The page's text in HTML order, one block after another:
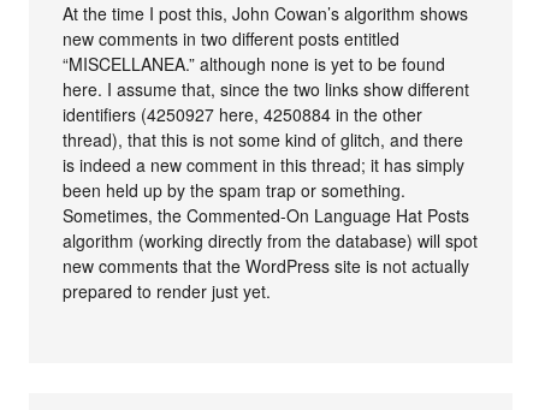
At the time I post this, John Cowan’s algorithm shows
new comments in two different posts entitled
“MISCELLANEA.” although none is yet to be found
here. I assume that, since the two links show different
identifiers (4250927 here, 4250884 in the other
thread), that this is not some kind of glitch, and there
is indeed a new comment in this thread; it has simply
been held up by the spam trap or something.
Sometimes, the Commented-On Language Hat Posts
algorithm (working directly from the database) will spot
new comments that the WordPress site is not actually
prepared to render just yet.